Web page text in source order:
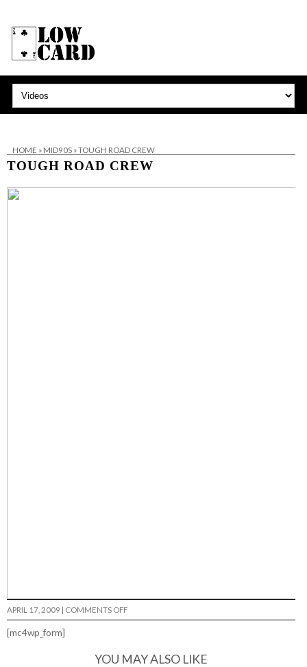
HOME » MID90S»TOUGH ROAD CREW
TOUGH ROAD CREW
APRIL 17, 2009 | COMMENTS OFFON
TOUGH
[mc4wp_form]
YOU MAY ALSO LIKE